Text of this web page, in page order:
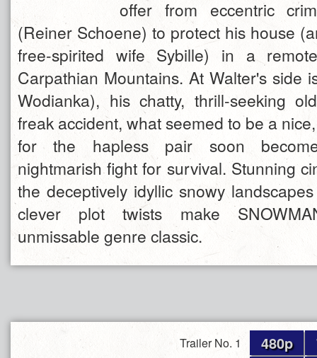
offer from eccentric
(Reiner Schoene) to protect his house
free-spirited wife Sybille) in a
Carpathian Mountains. At Walter's side
Wodianka), his chatty, thrill-seeking
freak accident, what seemed to be a
for the hapless pair soon
nightmarish fight for survival. Stunning
the deceptively idyllic snowy
clever plot twists make
unmissable genre classic.
Trailer No. 1 480p